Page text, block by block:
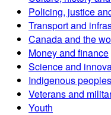
Policing, justice
Transport and
Canada and the
Money and finance
Science and
Indigenous peoples
Veterans and
Youth